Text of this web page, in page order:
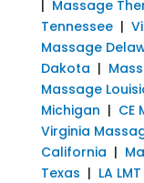
| Massage
Tennessee|
Massage
Dakota |
Massage
Michigan | CE
Virginia
California |
Texas | LA